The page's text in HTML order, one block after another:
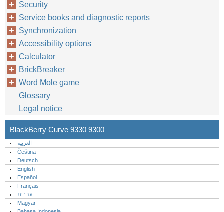
Security
Service books and diagnostic reports
Synchronization
Accessibility options
Calculator
BrickBreaker
Word Mole game
Glossary
Legal notice
BlackBerry Curve 9330 9300
العربية
Čeština
Deutsch
English
Español
Français
עברית
Magyar